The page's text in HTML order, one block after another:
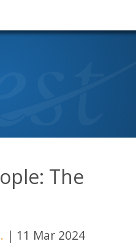
The
| 11 Mar 2024